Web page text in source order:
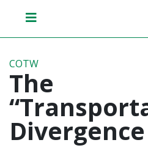
COTW
The
Divergence